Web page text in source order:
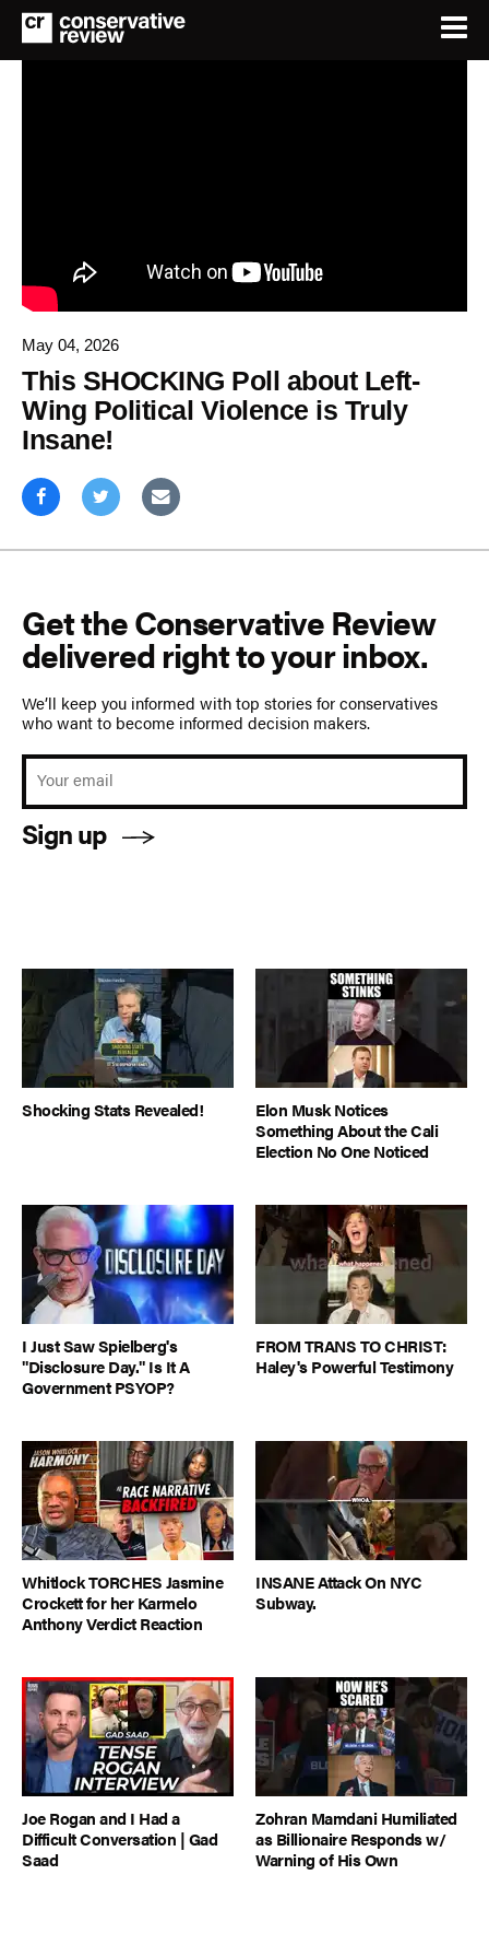
May 04, 2026
This SHOCKING Poll about Left-
Wing Political Violence is Truly
Insane!
Get the Conservative Review
delivered right to your inbox.
We’ll keep you informed with top stories for conservatives
who want to become informed decision makers.
Sign up
Shocking Stats Revealed!
Elon Musk Notices
Something About the Cali
Election No One Noticed
I Just Saw Spielberg's
"Disclosure Day." Is It A
Government PSYOP?
FROM TRANS TO CHRIST:
Haley's Powerful Testimony
Whitlock TORCHES Jasmine
Crockett for her Karmelo
Anthony Verdict Reaction
INSANE Attack On NYC
Subway.
Joe Rogan and I Had a
Difficult Conversation | Gad
Saad
Zohran Mamdani Humiliated
as Billionaire Responds w/
Warning of His Own